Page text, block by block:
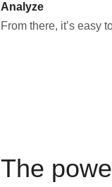
Analyze
From there, it’s easy
The